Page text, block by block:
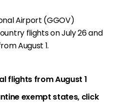
Airport (GGOV)
flights on July 26 and
August 1.
flights from August 1
exempt states, click